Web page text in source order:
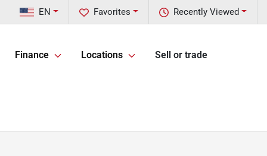
Recently Viewed
Favorites
EN
Finance Locations Sell or trade